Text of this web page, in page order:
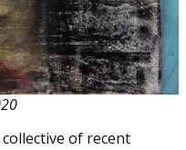
collective of recent